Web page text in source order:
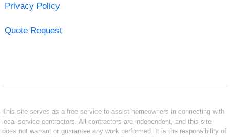
Privacy Policy
Quote Request
This site serves as a free service to assist homeowners in connecting with
local service contractors. All contractors are independent, and this site
does not warrant or guarantee any work performed. It is the responsibility of